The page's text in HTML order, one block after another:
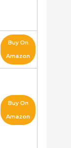
Buy On
Amazon
Buy On
Amazon